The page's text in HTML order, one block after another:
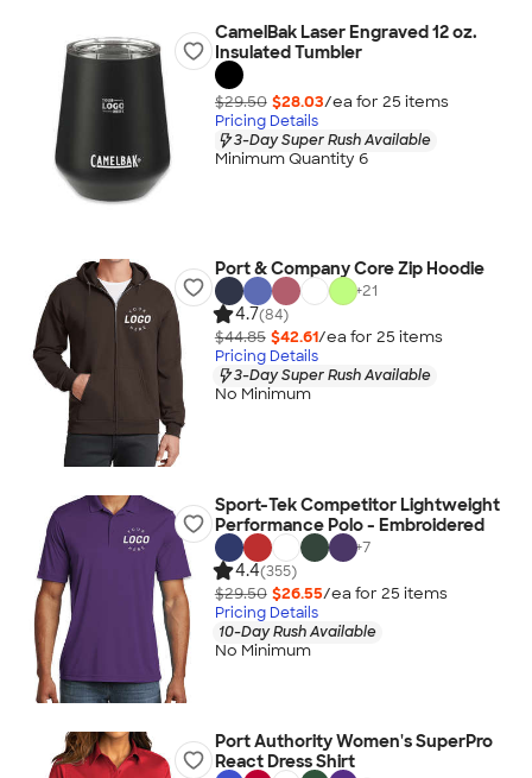
CamelBak Laser Engraved 12 oz.
Insulated Tumbler
$29.50 $28.03/ea for 25 items
Pricing Details
3-Day Super Rush Available
Minimum Quantity 6
Port & Company Core Zip Hoodie
+21
4.7(84)
$44.85 $42.61/ea for 25 items
Pricing Details
3-Day Super Rush Available
No Minimum
Sport-Tek Competitor Lightweight
Performance Polo - Embroidered
+7
4.4(355)
$29.50 $26.55/ea for 25 items
Pricing Details
10-Day Rush Available
No Minimum
Port Authority Women's SuperPro
React Dress Shirt